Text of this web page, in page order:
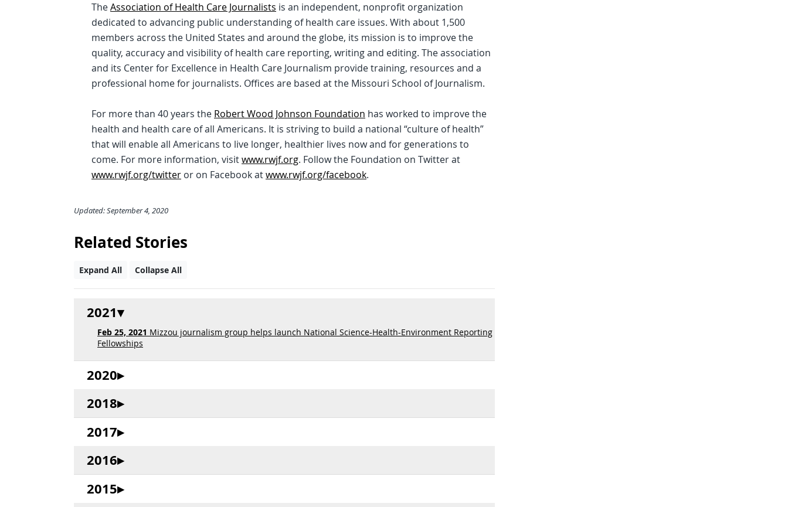
TheAssociation of Health Care Journalists is an independent, nonprofit organization
dedicated to advancing public understanding of health care issues. With about 1,500
members across the United States and around the globe, its mission is to improve the
quality, accuracy and visibility of health care reporting, writing and editing. The association
and its Center for Excellence in Health Care Journalism provide training, resources and a
professional home for journalists. Offices are based at the Missouri School of Journalism.
For more than 40 years the Robert Wood Johnson Foundation has worked to improve the
health and health care of all Americans. It is striving to build a national “culture of health”
that will enable all Americans to live longer, healthier lives now and for generations to
come. For more information, visitwww.rwjf.org. Follow the Foundation on Twitter at
www.rwjf.org/twitter or on Facebook atwww.rwjf.org/facebook.
Updated: September 4, 2020
Related Stories
Expand All Collapse All
2021
Feb 25, 2021 Mizzou journalism group helps launch National Science-Health-Environment Reporting
Fellowships
2020
2018
2017
2016
2015